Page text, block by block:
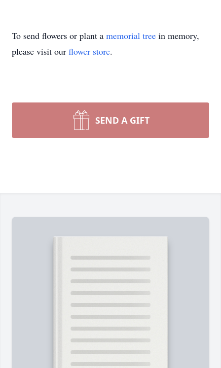
To send flowers or plant a memorial tree in memory,
please visit our flower store.
SEND A GIFT